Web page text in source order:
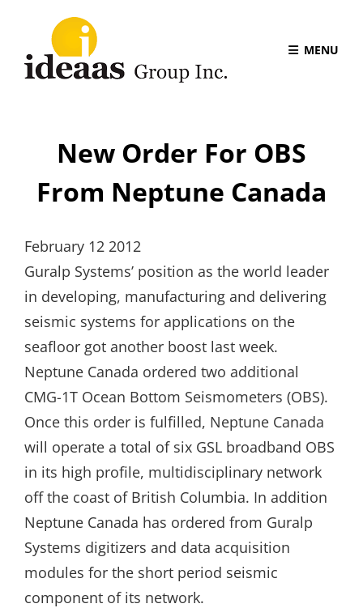
MENU
New Order For OBS
From Neptune Canada
February 12 2012
Guralp Systems’ position as the world leader
in developing, manufacturing and delivering
seismic systems for applications on the
seafloor got another boost last week.
Neptune Canada ordered two additional
CMG-1T Ocean Bottom Seismometers (OBS).
Once this order is fulfilled, Neptune Canada
will operate a total of six GSL broadband OBS
in its high profile, multidisciplinary network
off the coast of British Columbia. In addition
Neptune Canada has ordered from Guralp
Systems digitizers and data acquisition
modules for the short period seismic
component of its network.